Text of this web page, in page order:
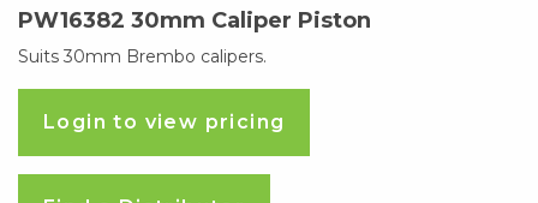
PW16382 30mm Caliper Piston
Suits 30mm Brembo calipers.
Login to view pricing